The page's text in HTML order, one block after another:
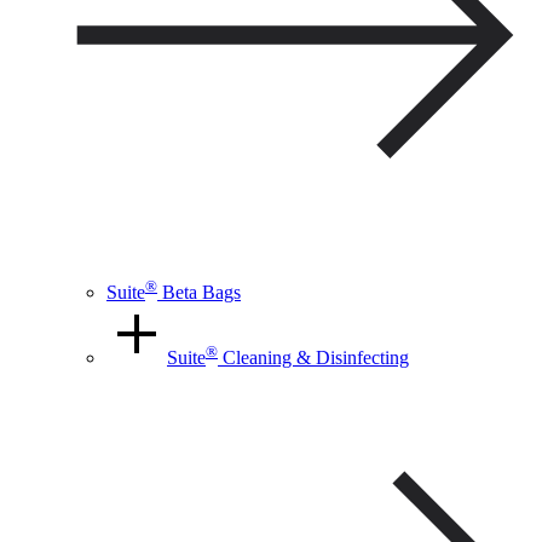
Suite® Beta Bags
Suite® Cleaning & Disinfecting